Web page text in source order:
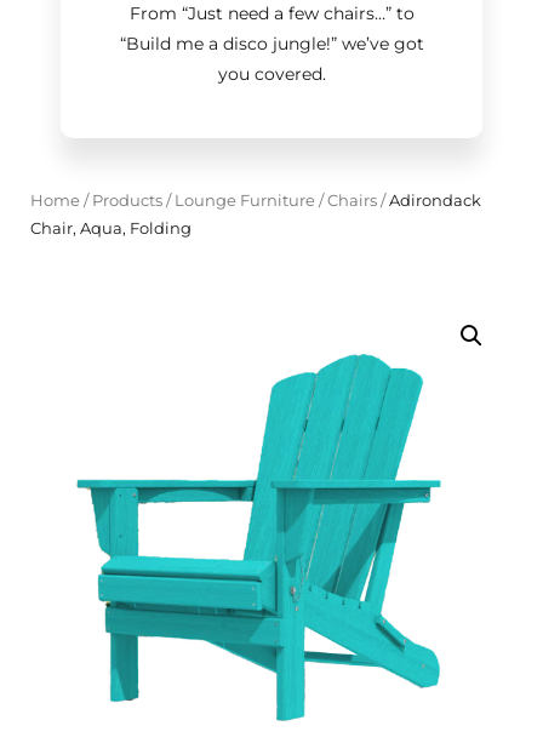
From “Just need a few chairs…”to
“Build me a disco jungle!”we’ve got
you covered.
Home/ Products/ Lounge Furniture/Chairs/Adirondack
Chair, Aqua, Folding